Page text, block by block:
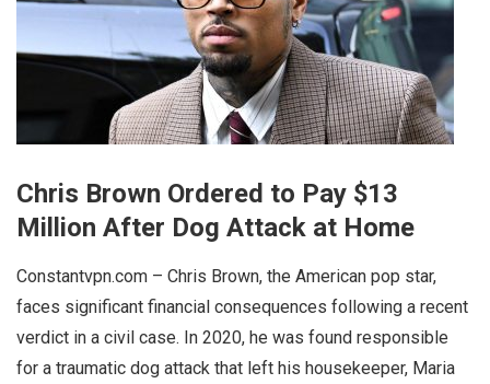
Chris Brown Ordered to Pay $13
Million After Dog Attack at Home
Constantvpn.com – Chris Brown, the American pop star,
faces significant financial consequences following a recent
verdict in a civil case. In 2020, he was found responsible
for a traumatic dog attack that left his housekeeper, Maria